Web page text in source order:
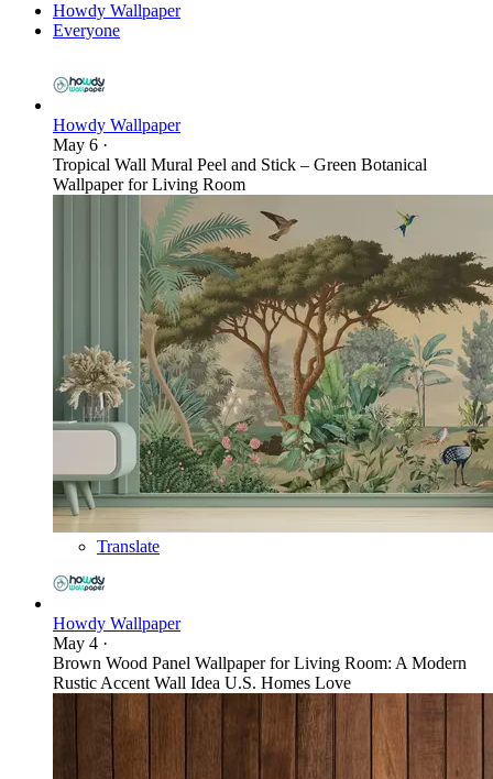
Howdy Wallpaper
Everyone
Howdy Wallpaper
May 6 ·
Tropical Wall Mural Peel and Stick – Green Botanical
Wallpaper for Living Room
Translate
Howdy Wallpaper
May 4 ·
Brown Wood Panel Wallpaper for Living Room: A Modern
Rustic Accent Wall Idea U.S. Homes Love